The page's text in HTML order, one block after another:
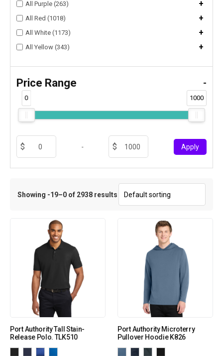
All Purple (263) +
All Red (1018) +
All White (1173) +
All Yellow (343) +
Price Range -
0 1000
- Apply
Showing -19–0 of 2938 results
Port Authority Tall Stain-
Release Polo. TLK510
Port Authority Microterry
Pullover Hoodie K826